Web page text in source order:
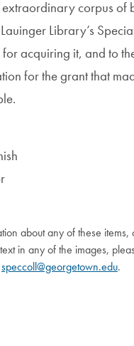
corpus of
Library’s
acquiring it, and to
for the grant that
about any of these items,
in any of the images,
speccoll@georgetown.edu.